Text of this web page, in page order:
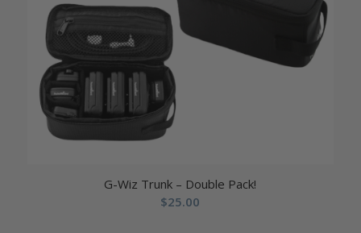
G-Wiz Trunk – Double Pack!
$25.00